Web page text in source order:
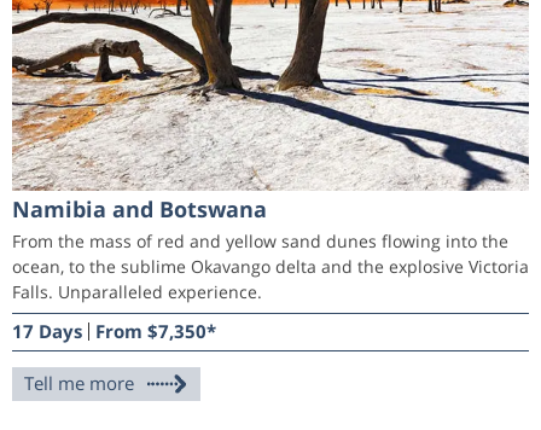
Namibia and Botswana
From the mass of red and yellow sand dunes flowing into the
ocean, to the sublime Okavango delta and the explosive Victoria
Falls. Unparalleled experience.
17 Days From $7,350*
Tell me more